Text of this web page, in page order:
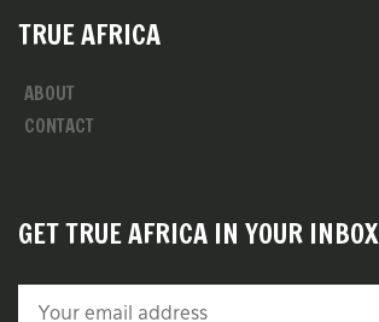
TRUE AFRICA
ABOUT
CONTACT
GET TRUE AFRICA IN YOUR INBOX